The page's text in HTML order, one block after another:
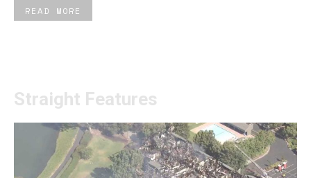
READ MORE
Straight Features